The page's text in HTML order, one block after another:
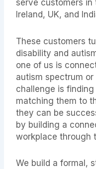
serve customers in
Ireland, UK, and
These customers
disability and
one of us is
autism spectrum
challenge is
matching them to
they can be
by building a
workplace through
We build a formal,